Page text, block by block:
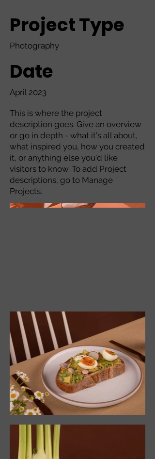
Project Type
Photography
Date
April 2023
This is where the project
description goes. Give an overview
or go in depth - what it's all about,
what inspired you, how you created
it, or anything else you'd like
visitors to know. To add Project
descriptions, go to Manage
Projects.